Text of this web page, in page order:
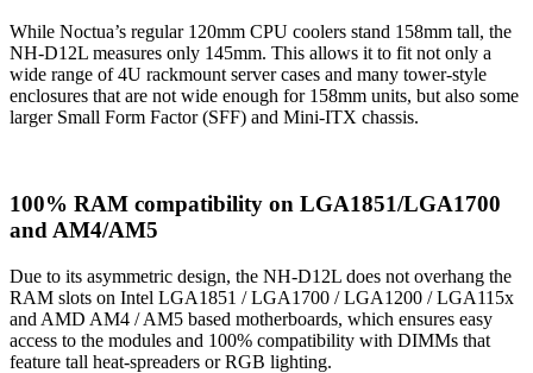
While Noctua’s regular 120mm CPU coolers stand 158mm tall, the
NH-D12L measures only 145mm. This allows it to fit not only a
wide range of 4U rackmount server cases and many tower-style
enclosures that are not wide enough for 158mm units, but also some
larger Small Form Factor (SFF) and Mini-ITX chassis.
100% RAM compatibility on LGA1851/LGA1700
and AM4/AM5
Due to its asymmetric design, the NH-D12L does not overhang the
RAM slots on Intel LGA1851 / LGA1700 / LGA1200 / LGA115x
and AMD AM4 / AM5 based motherboards, which ensures easy
access to the modules and 100% compatibility with DIMMs that
feature tall heat-spreaders or RGB lighting.